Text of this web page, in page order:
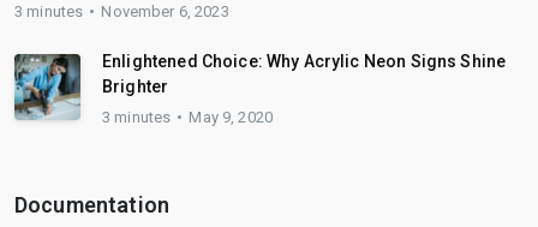
3 minutes November 6, 2023
Enlightened Choice: Why Acrylic Neon Signs Shine
Brighter
3 minutes May 9, 2020
Documentation